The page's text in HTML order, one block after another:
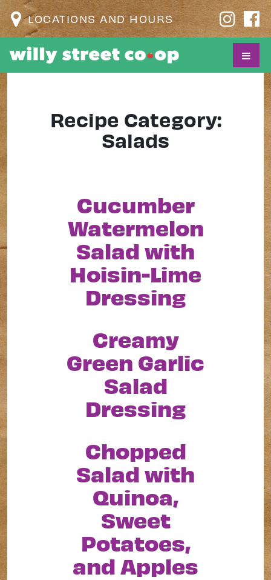
LOCATIONS AND HOURS
Recipe Category:
Salads
Cucumber
Watermelon
Salad with
Hoisin-Lime
Dressing
Creamy
Green Garlic
Salad
Dressing
Chopped
Salad with
Quinoa,
Sweet
Potatoes,
and Apples